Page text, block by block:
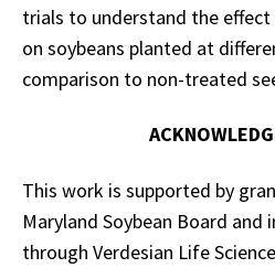
trials to understand the effect
on soybeans planted at
comparison to non-treated
This work is supported by
Maryland Soybean Board and
through Verdesian Life